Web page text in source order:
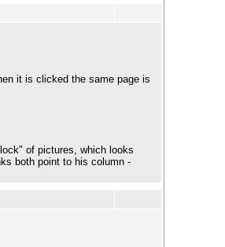
it is clicked the same page is
of pictures, which looks
both point to his column -